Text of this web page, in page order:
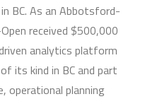
BC. As an Abbotsford-
received $500,000
analytics platform
its kind in BC and part
operational planning